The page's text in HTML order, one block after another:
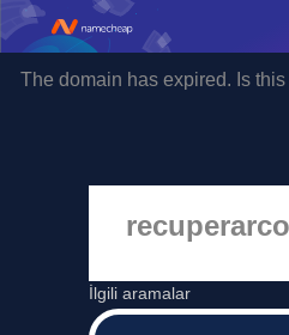
The domain has expired. Is
İlgili aramalar